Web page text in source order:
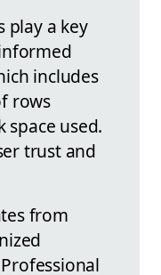
play a key
includes
rows
used.
trust and
from